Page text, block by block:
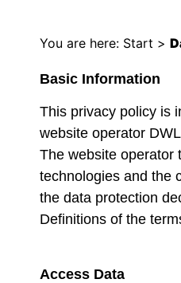
You are here: Start >
Basic Information
This privacy policy is
website operator
The website operator
technologies and the
the data protection
Definitions of the
Access Data